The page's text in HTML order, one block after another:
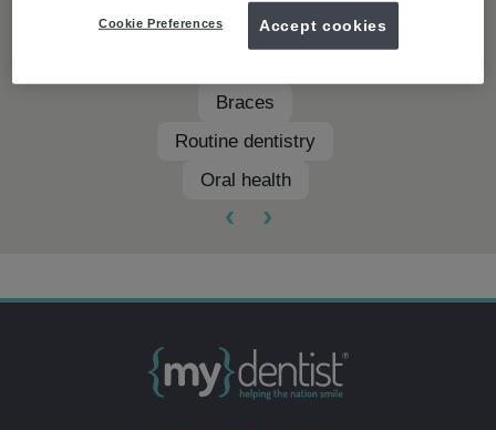
Teeth whitening
Braces
Routine dentistry
Oral health
‹ ›
Cookie Preferences Accept cookies